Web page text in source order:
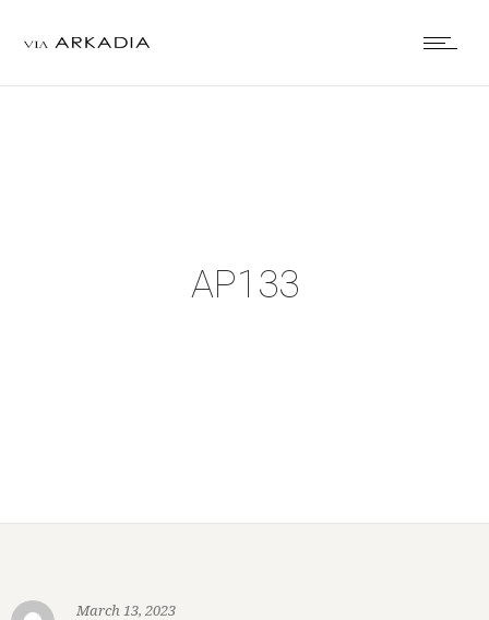
AP133
March 13, 2023